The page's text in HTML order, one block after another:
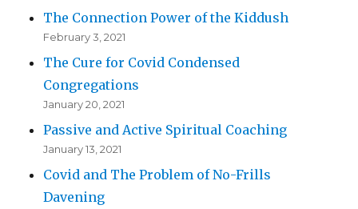
The Connection Power of the Kiddush
February 3, 2021
The Cure for Covid Condensed
Congregations
January 20, 2021
Passive and Active Spiritual Coaching
January 13, 2021
Covid and The Problem of No-Frills
Davening